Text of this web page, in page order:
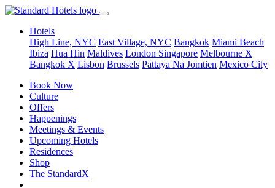
Hotels
High Line, NYC East Village, NYC Bangkok Miami Beach
Ibiza Hua Hin Maldives London Singapore Melbourne X
Bangkok X Lisbon Brussels Pattaya Na Jomtien Mexico City
Book Now
Culture
Offers
Happenings
Meetings & Events
Upcoming Hotels
Residences
Shop
The StandardX